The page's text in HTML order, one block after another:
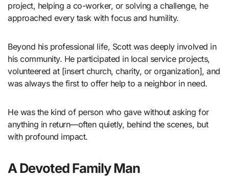
project, helping a co-worker, or solving a challenge, he
approached every task with focus and humility.
Beyond his professional life, Scott was deeply involved in
his community. He participated in local service projects,
volunteered at [insert church, charity, or organization], and
was always the first to offer help to a neighbor in need.
He was the kind of person who gave without asking for
anything in return—often quietly, behind the scenes, but
with profound impact.
A Devoted Family Man